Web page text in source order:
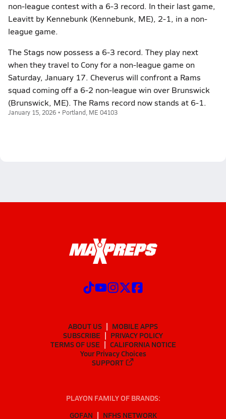
non-league contest with a 6-3 record. In their last game,
Leavitt by Kennebunk (Kennebunk, ME), 2-1, in a non-
league game.
The Stags now possess a 6-3 record. They play next
when they travel to Cony for a non-league game on
Saturday, January 17. Cheverus will confront a Rams
squad coming off a 6-2 non-league win over Brunswick
(Brunswick, ME). The Rams record now stands at 6-1.
January 15, 2026 • Portland, ME 04103
ABOUT US
MOBILE APPS
SUBSCRIBE
PRIVACY POLICY
TERMS OF USE
CALIFORNIA NOTICE
Your Privacy Choices
SUPPORT
PLAYON FAMILY OF BRANDS:
GOFAN
NFHS NETWORK